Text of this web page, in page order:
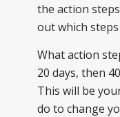
the action
out which
What action
20 days, then
This will be
do to change